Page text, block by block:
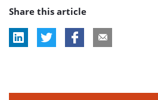
tag:
Share this article